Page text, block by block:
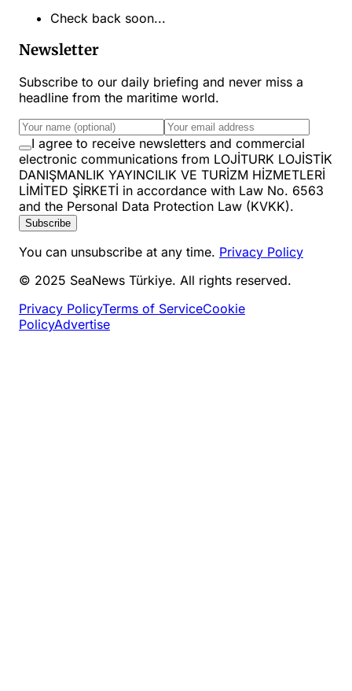
Check back soon...
Newsletter
Subscribe to our daily briefing and never miss a
headline from the maritime world.
I agree to receive newsletters and commercial
electronic communications from LOJİTURK LOJİSTİK
DANIŞMANLIK YAYINCILIK VE TURİZM HİZMETLERİ
LİMİTED ŞİRKETİ in accordance with Law No. 6563
and the Personal Data Protection Law (KVKK).
Subscribe
You can unsubscribe at any time. Privacy Policy
© 2025 SeaNews Türkiye. All rights reserved.
Privacy PolicyTerms of ServiceCookie
PolicyAdvertise